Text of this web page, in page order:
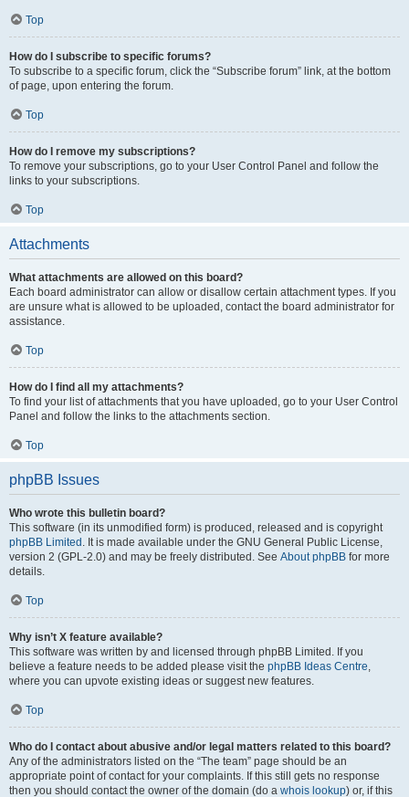
Top
How do I subscribe to specific forums?
To subscribe to a specific forum, click the “Subscribe forum” link, at the bottom
of page, upon entering the forum.
Top
How do I remove my subscriptions?
To remove your subscriptions, go to your User Control Panel and follow the
links to your subscriptions.
Top
Attachments
What attachments are allowed on this board?
Each board administrator can allow or disallow certain attachment types. If you
are unsure what is allowed to be uploaded, contact the board administrator for
assistance.
Top
How do I find all my attachments?
To find your list of attachments that you have uploaded, go to your User Control
Panel and follow the links to the attachments section.
Top
phpBB Issues
Who wrote this bulletin board?
This software (in its unmodified form) is produced, released and is copyright
phpBB Limited . It is made available under the GNU General Public License,
version 2 (GPL-2.0) and may be freely distributed. See About phpBB for more
details.
Top
Why isn’t X feature available?
This software was written by and licensed through phpBB Limited. If you
believe a feature needs to be added please visit the phpBB Ideas Centre,
where you can upvote existing ideas or suggest new features.
Top
Who do I contact about abusive and/or legal matters related to this board?
Any of the administrators listed on the “The team” page should be an
appropriate point of contact for your complaints. If this still gets no response
then you should contact the owner of the domain (do a whois lookup) or, if this